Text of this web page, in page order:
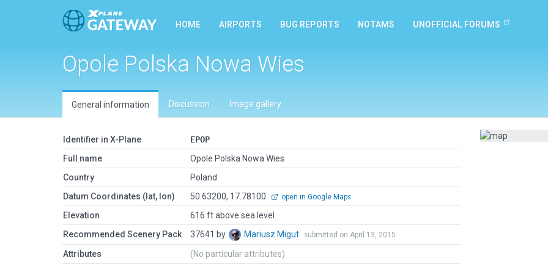
HOME AIRPORTS BUG REPORTS NOTAMS UNOFFICIAL FORUMS
Opole Polska Nowa Wies
General information Discussion Image gallery
Identifier in X-Plane
EPOP
Full name
Opole Polska Nowa Wies
Country
Poland
Datum Coordinates (lat, lon)
50.63200, 17.78100 open in Google Maps
Elevation
616 ft above sea level
Recommended Scenery Pack
37641 by Mariusz Migut submitted on April 13, 2015
Attributes (No particular attributes)